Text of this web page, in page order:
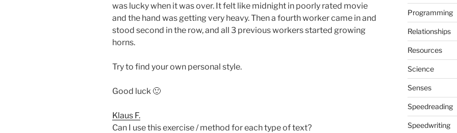
was lucky when it was over. It felt like midnight in poorly rated movie
and the hand was getting very heavy. Then a fourth worker came in and
stood second in the row, and all 3 previous workers started growing
horns.
Try to find your own personal style.
Good luck 🙂
Klaus F.
Can I use this exercise / method for each type of text?
Programming
Relationships
Resources
Science
Senses
Speedreading
Speedwriting